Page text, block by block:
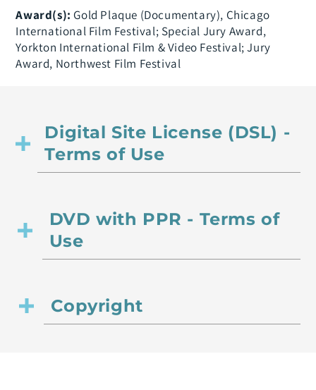
Award(s): Gold Plaque (Documentary), Chicago
International Film Festival; Special Jury Award,
Yorkton International Film & Video Festival; Jury
Award, Northwest Film Festival
Digital Site License (DSL) -
Terms of Use
DVD with PPR - Terms of
Use
Copyright